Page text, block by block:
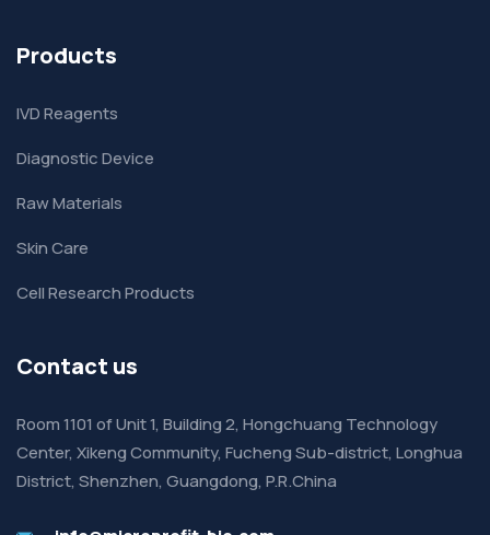
Products
IVD Reagents
Diagnostic Device
Raw Materials
Skin Care
Cell Research Products
Contact us
Room 1101 of Unit 1, Building 2, Hongchuang Technology
Center, Xikeng Community, Fucheng Sub-district, Longhua
District, Shenzhen, Guangdong, P.R.China